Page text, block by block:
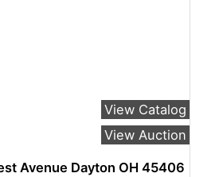
View Catalog
View Auction
Avenue Dayton OH 45406